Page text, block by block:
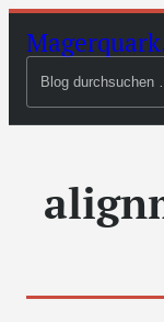
Zum
Inhalt
durchsuchen